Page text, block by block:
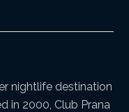
nightlife destination
in 2000, Club Prana